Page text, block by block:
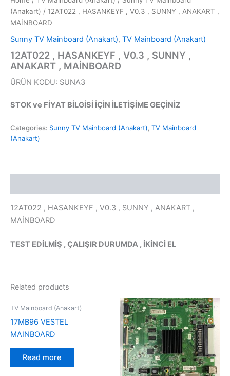
(Anakart) / 12AT022 , HASANKEYF , V0.3 , SUNNY , ANAKART ,
MAİNBOARD
Sunny TV Mainboard (Anakart), TV Mainboard (Anakart)
12AT022 , HASANKEYF , V0.3 , SUNNY ,
ANAKART , MAİNBOARD
ÜRÜN KODU: SUNA3
STOK ve FİYAT BİLGİSİ İÇİN İLETİŞİME GEÇİNİZ
Categories: Sunny TV Mainboard (Anakart), TV Mainboard
(Anakart)
12AT022 , HASANKEYF , V0.3 , SUNNY , ANAKART ,
MAİNBOARD
TEST EDİLMİŞ , ÇALIŞIR DURUMDA , İKİNCİ EL
Related products
TV Mainboard (Anakart)
17MB96 VESTEL
MAINBOARD
Read more